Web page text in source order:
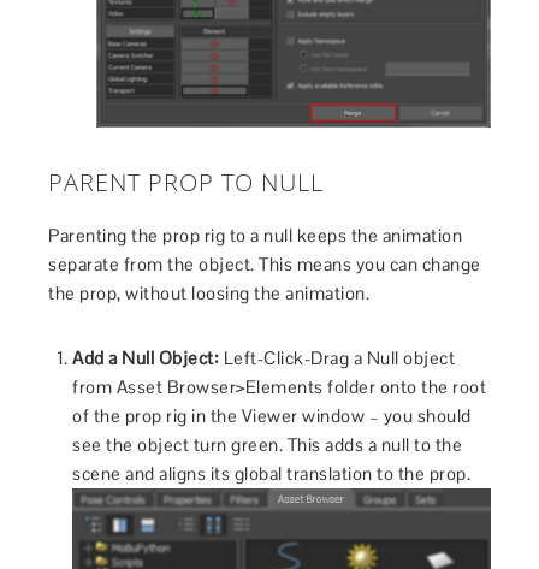
PARENT PROP TO NULL
Parenting the prop rig to a null keeps the animation
separate from the object. This means you can change
the prop, without loosing the animation.
Add a Null Object: Left-Click-Drag a Null object
from Asset Browser>Elements folder onto the root
of the prop rig in the Viewer window – you should
see the object turn green. This adds a null to the
scene and aligns its global translation to the prop.